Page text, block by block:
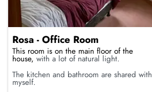
Rosa - Office Room
This room is on the main floor of the
house, with a lot of natural light.
The kitchen and bathroom are shared with
myself.